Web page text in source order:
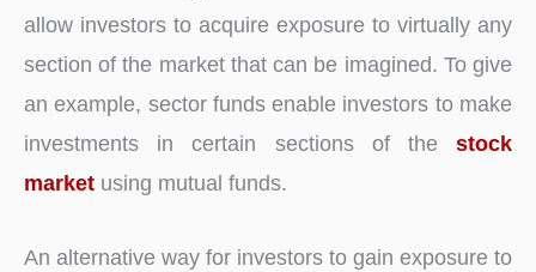
allow investors to acquire exposure to virtually any
section of the market that can be imagined. To give
an example, sector funds enable investors to make
investments in certain sections of the stock
market using mutual funds.
An alternative way for investors to gain exposure to